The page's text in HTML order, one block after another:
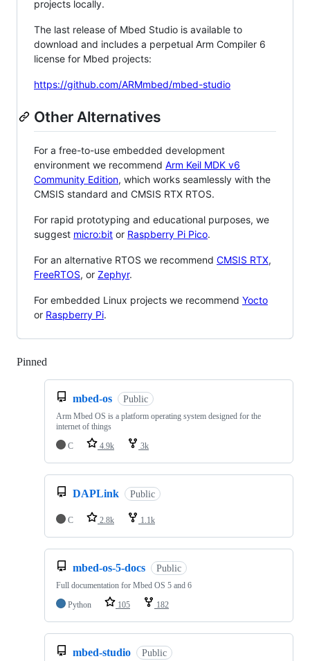
projects locally.
The last release of Mbed Studio is available to
download and includes a perpetual Arm Compiler 6
license for Mbed projects:
https://github.com/ARMmbed/mbed-studio
Other Alternatives
For a free-to-use embedded development
environment we recommend Arm Keil MDK v6
Community Edition, which works seamlessly with the
CMSIS standard and CMSIS RTX RTOS.
For rapid prototyping and educational purposes, we
suggest micro:bit or Raspberry Pi Pico.
For an alternative RTOS we recommend CMSIS RTX,
FreeRTOS, or Zephyr.
For embedded Linux projects we recommend Yocto
or Raspberry Pi.
Pinned
mbed-os Public
Arm Mbed OS is a platform operating system designed for the
internet of things
C
4.9k 3k
DAPLink Public
C 2.8k 1.1k
mbed-os-5-docs Public
Full documentation for Mbed OS 5 and 6
Python
105 182
mbed-studio Public